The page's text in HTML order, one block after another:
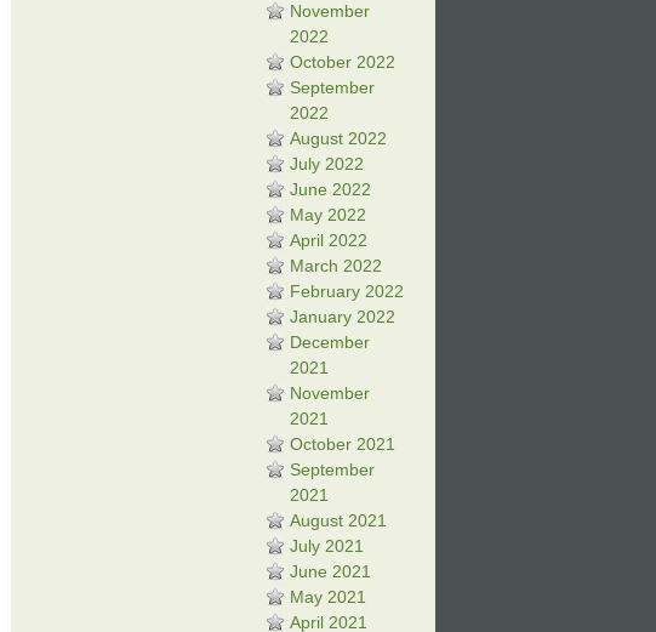
November
2022
October 2022
September
2022
August 2022
July 2022
June 2022
May 2022
April 2022
March 2022
February 2022
January 2022
December
2021
November
2021
October 2021
September
2021
August 2021
July 2021
June 2021
May 2021
April 2021